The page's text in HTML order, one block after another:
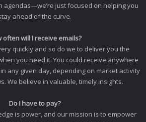
agendas—we’re just focused on helping you
ahead of the curve.
often will I receive emails?
quickly and so do we to deliver you the
you need it. You could receive anywhere
any given day, depending on market activity
We believe in valuable, timely insights.
Do I have to pay?
is power, and our mission is to empower